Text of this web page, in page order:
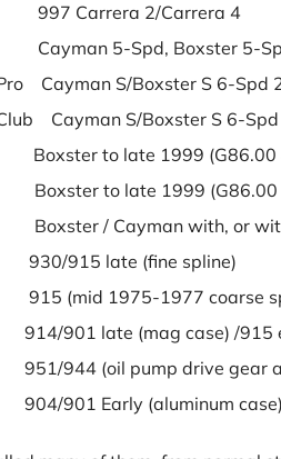
Carrera 2/Carrera 4
5-Spd, Boxster 5-
Cayman S/Boxster S 6-Spd
Cayman S/Boxster S 6-
to late 1999 (G86.00
to late 1999 (G86.00
/ Cayman with, or
915 late (fine spline)
(mid 1975-1977 coarse
901 late (mag case) /915
944 (oil pump drive gear
901 Early (aluminum case)